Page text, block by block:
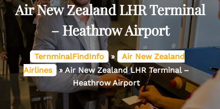
Air New Zealand LHR Terminal
– Heathrow Airport
TernminalFindInfo »
Air New Zealand
Airlines »Air New Zealand LHR Terminal –
Heathrow Airport